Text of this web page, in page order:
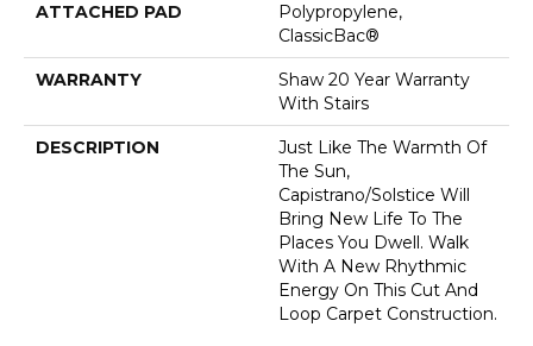
ATTACHED PAD
Polypropylene,
ClassicBac®
WARRANTY
Shaw 20 Year Warranty
With Stairs
DESCRIPTION
Just Like The Warmth Of
The Sun,
Capistrano/Solstice Will
Bring New Life To The
Places You Dwell. Walk
With A New Rhythmic
Energy On This Cut And
Loop Carpet Construction.